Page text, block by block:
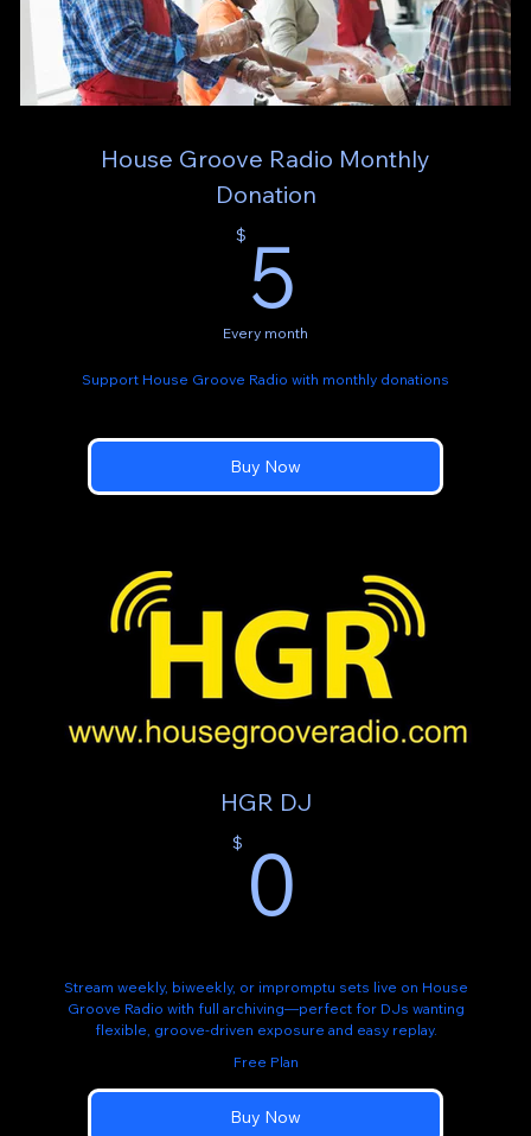
House Groove Radio Monthly
Donation
$ 5
Every month
Support House Groove Radio with monthly donations
Buy Now
HGR DJ
$ 0
Stream weekly, biweekly, or impromptu sets live on House
Groove Radio with full archiving—perfect for DJs wanting
flexible, groove-driven exposure and easy replay.
Free Plan
Buy Now